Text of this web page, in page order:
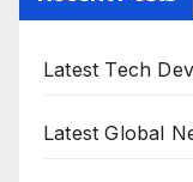
Latest Tech
Latest Global